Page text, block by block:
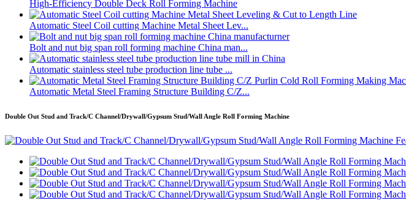
High-Efficiency Double Deck Roll Forming Machine
Automatic Steel Coil cutting Machine Metal Sheet Lev...
Bolt and nut big span roll forming machine China man...
Automatic stainless steel tube production line tube ...
Automatic Metal Steel Framing Structure Building C/Z...
Double Out Stud and Track/C Channel/Drywall/Gypsum Stud/Wall Angle Roll Forming Machine